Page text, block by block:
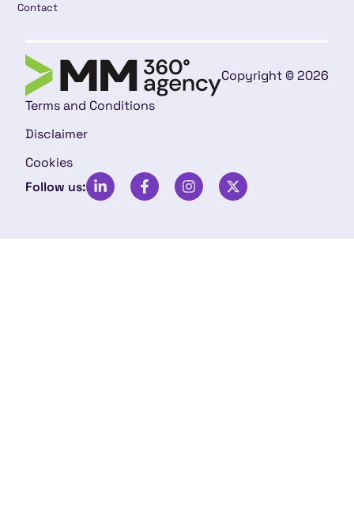
Contact
Copyright © 2026
Terms and Conditions
Disclaimer
Cookies
Follow us: